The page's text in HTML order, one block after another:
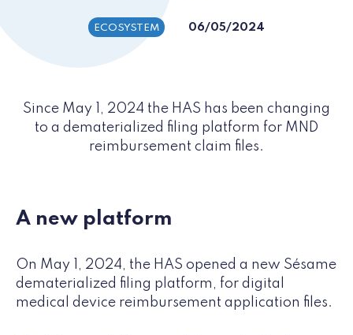
ECOSYSTEM 06/05/2024
Since May 1, 2024 the HAS has been changing
to a dematerialized filing platform for MND
reimbursement claim files.
A new platform
On May 1, 2024, the HAS opened a new Sésame
dematerialized filing platform, for digital
medical device reimbursement application files.